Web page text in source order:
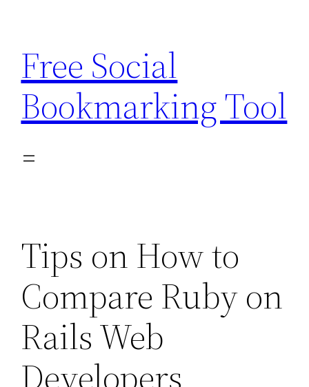
content
Free Social
Bookmarking Tool
Tips on How to
Compare Ruby on
Rails Web
Developers